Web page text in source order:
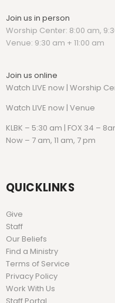
Join us in person
Worship Center: 8:00 am,
Venue: 9:30 am + 11:00 am
Join us online
Watch LIVE now | Worship
Watch LIVE now | Venue
KLBK – 5:30 am | FOX 34 –
Now – 7 am, 11 am, 7 pm
QUICKLINKS
Give
Staff
Our Beliefs
Find a Ministry
Terms of Service
Privacy Policy
Work With Us
Staff Portal